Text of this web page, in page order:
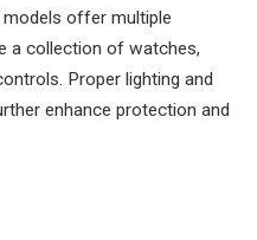
offer multiple
a collection of watches,
Proper lighting and
enhance protection and